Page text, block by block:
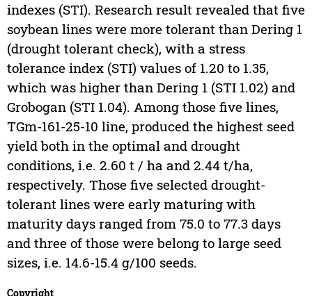
indexes (STI). Research result revealed that five
soybean lines were more tolerant than Dering 1
(drought tolerant check), with a stress
tolerance index (STI) values of 1.20 to 1.35,
which was higher than Dering 1 (STI 1.02) and
Grobogan (STI 1.04). Among those five lines,
TGm-161-25-10 line, produced the highest seed
yield both in the optimal and drought
conditions, i.e. 2.60 t / ha and 2.44 t/ha,
respectively. Those five selected drought-
tolerant lines were early maturing with
maturity days ranged from 75.0 to 77.3 days
and three of those were belong to large seed
sizes, i.e. 14.6-15.4 g/100 seeds.
Copyright